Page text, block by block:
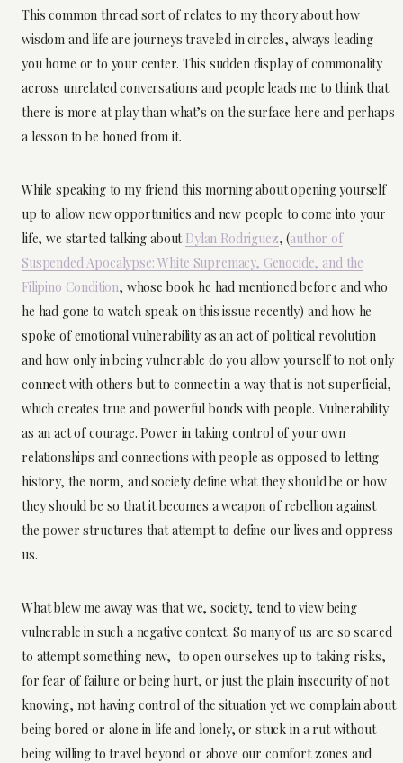
This common thread sort of relates to my theory about how
wisdom and life are journeys traveled in circles, always leading
you home or to your center. This sudden display of commonality
across unrelated conversations and people leads me to think that
there is more at play than what’s on the surface here and perhaps
a lesson to be honed from it.
While speaking to my friend this morning about opening yourself
up to allow new opportunities and new people to come into your
life, we started talking about Dylan Rodriguez, (author of
Suspended Apocalypse: White Supremacy, Genocide, and the
Filipino Condition, whose book he had mentioned before and who
he had gone to watch speak on this issue recently) and how he
spoke of emotional vulnerability as an act of political revolution
and how only in being vulnerable do you allow yourself to not only
connect with others but to connect in a way that is not superficial,
which creates true and powerful bonds with people. Vulnerability
as an act of courage. Power in taking control of your own
relationships and connections with people as opposed to letting
history, the norm, and society define what they should be or how
they should be so that it becomes a weapon of rebellion against
the power structures that attempt to define our lives and oppress
us.
What blew me away was that we, society, tend to view being
vulnerable in such a negative context. So many of us are so scared
to attempt something new, to open ourselves up to taking risks,
for fear of failure or being hurt, or just the plain insecurity of not
knowing, not having control of the situation yet we complain about
being bored or alone in life and lonely, or stuck in a rut without
being willing to travel beyond or above our comfort zones and